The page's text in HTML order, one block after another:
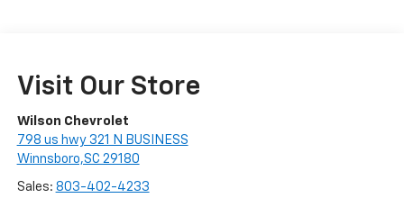
Visit Our Store
Wilson Chevrolet
798 us hwy 321 N BUSINESS
Winnsboro,SC 29180
Sales: 803-402-4233